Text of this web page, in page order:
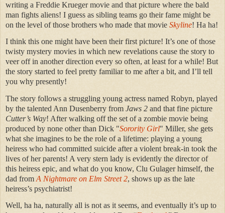
writing a Freddie Krueger movie and that picture where the bald
man fights aliens! I guess as sibling teams go their fame might be
on the level of those brothers who made that movie Skyline! Ha ha!
I think this one might have been their first picture! It’s one of those
twisty mystery movies in which new revelations cause the story to
veer off in another direction every so often, at least for a while! But
the story started to feel pretty familiar to me after a bit, and I’ll tell
you why presently!
The story follows a struggling young actress named Robyn, played
by the talented Ann Dusenberry from Jaws 2 and that fine picture
Cutter’s Way! After walking off the set of a zombie movie being
produced by none other than Dick "Sorority Girl" Miller, she gets
what she imagines to be the role of a lifetime: playing a young
heiress who had committed suicide after a violent break-in took the
lives of her parents! A very stern lady is evidently the director of
this heiress epic, and what do you know, Clu Gulager himself, the
dad from A Nightmare on Elm Street 2, shows up as the late
heiress’s psychiatrist!
Well, ha ha, naturally all is not as it seems, and eventually it’s up to